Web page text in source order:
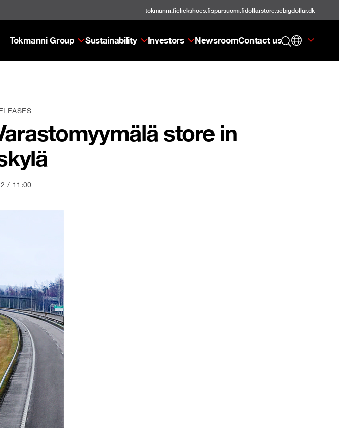
tokmanni.ficlickshoes.fisparsuomi.fidollarstore.sebigdollar.dk
Tokmanni Group Sustainability Investors NewsroomContact us
store in
11:00